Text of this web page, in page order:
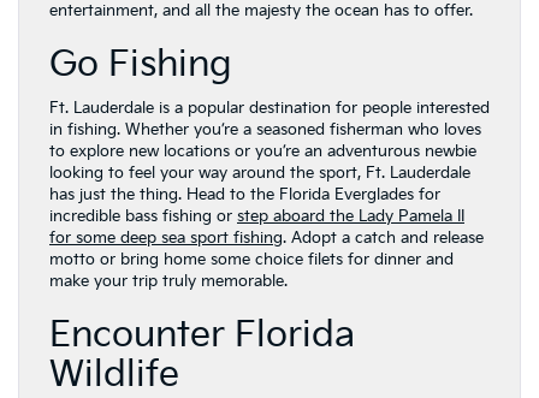
entertainment, and all the majesty the ocean has to offer.
Go Fishing
Ft. Lauderdale is a popular destination for people interested
in fishing. Whether you’re a seasoned fisherman who loves
to explore new locations or you’re an adventurous newbie
looking to feel your way around the sport, Ft. Lauderdale
has just the thing. Head to the Florida Everglades for
incredible bass fishing or step aboard the Lady Pamela II
for some deep sea sport fishing. Adopt a catch and release
motto or bring home some choice filets for dinner and
make your trip truly memorable.
Encounter Florida
Wildlife